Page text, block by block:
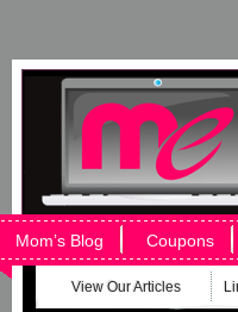
Mom’s Blog Coupons
View Our Articles